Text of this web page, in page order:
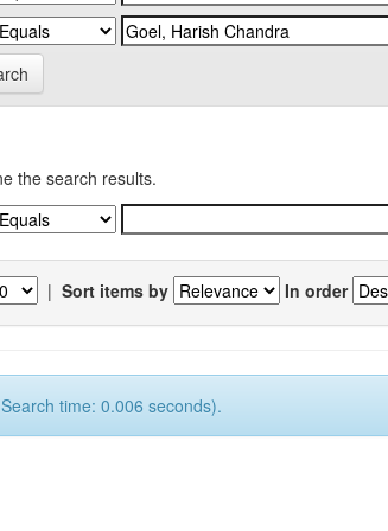
the search results.
| Sort items by In order
time: 0.006 seconds).